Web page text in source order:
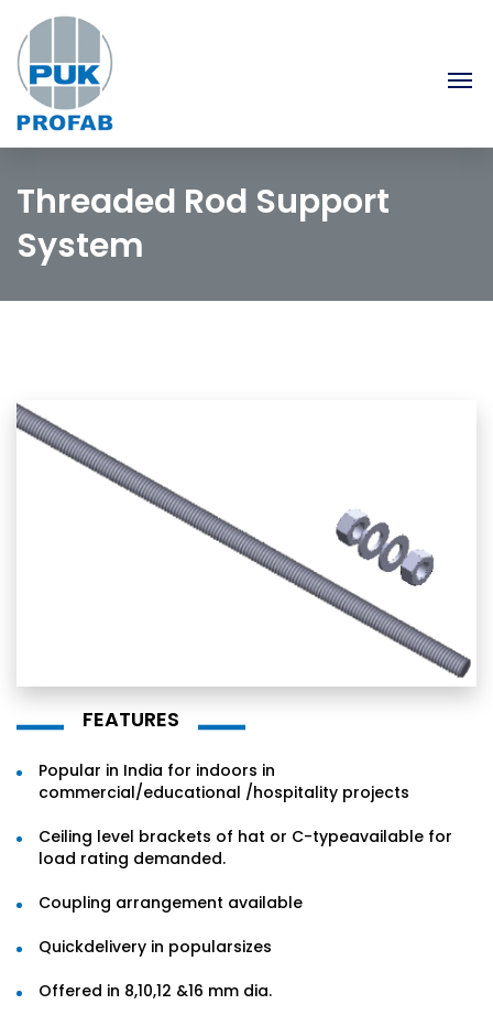
Threaded Rod Support
System
FEATURES
Popular in India for indoors in
commercial/educational /hospitality projects
Ceiling level brackets of hat or C-typeavailable for
load rating demanded.
Coupling arrangement available
Quickdelivery in popularsizes
Offered in 8,10,12 &16 mm dia.